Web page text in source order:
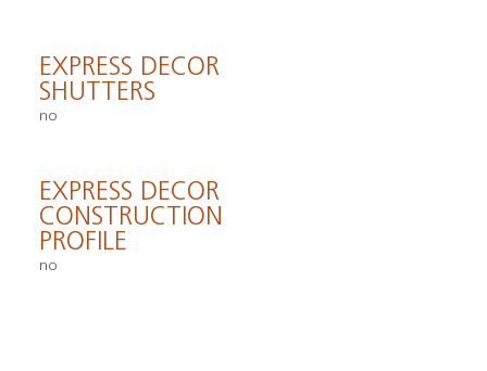
EXPRESS DECOR
SHUTTERS
no
EXPRESS DECOR
CONSTRUCTION
PROFILE
no